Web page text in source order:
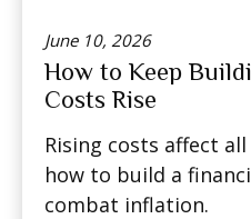
June 10, 2026
How to Keep
Costs Rise
Rising costs affect
how to build a
combat inflation.